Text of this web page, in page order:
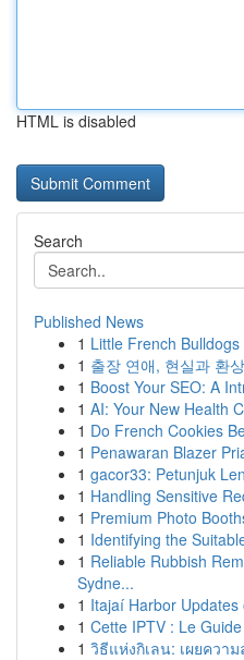
HTML is disabled
Search
Published News
1 Little French
1 출장 연애, 현실과 환
1 Boost Your SEO: A
1 AI: Your New Health
1 Do French Cookies
1 Penawaran Blazer
1 gacor33: Petunjuk
1 Handling Sensitive
1 Premium Photo
1 Identifying the
1 Reliable Rubbish
Sydne...
1 Itajaí Harbor
1 Cette IPTV : Le
1 วิธีแห่งกิเลน: เผยควา